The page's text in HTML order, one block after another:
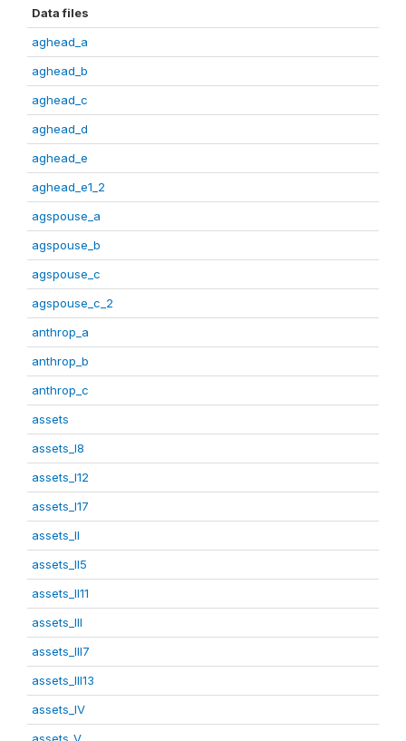
Data files
aghead_a
aghead_b
aghead_c
aghead_d
aghead_e
aghead_e1_2
agspouse_a
agspouse_b
agspouse_c
agspouse_c_2
anthrop_a
anthrop_b
anthrop_c
assets
assets_I8
assets_I12
assets_I17
assets_II
assets_II5
assets_II11
assets_III
assets_III7
assets_III13
assets_IV